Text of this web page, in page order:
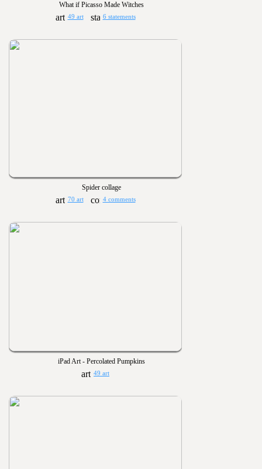
What if Picasso Made Witches
49 art 6 statements
Spider collage
70 art 4 comments
iPad Art - Percolated Pumpkins
49 art